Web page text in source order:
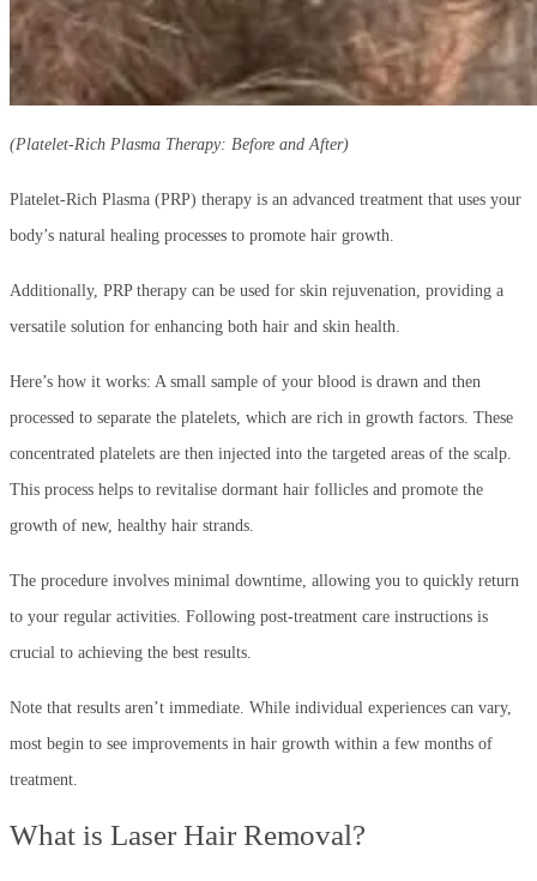
(Platelet-Rich Plasma Therapy: Before and After)
Platelet-Rich Plasma (PRP) therapy is an advanced treatment that uses your
body’s natural healing processes to promote hair growth.
Additionally, PRP therapy can be used for skin rejuvenation, providing a
versatile solution for enhancing both hair and skin health.
Here’s how it works: A small sample of your blood is drawn and then
processed to separate the platelets, which are rich in growth factors. These
concentrated platelets are then injected into the targeted areas of the scalp.
This process helps to revitalise dormant hair follicles and promote the
growth of new, healthy hair strands.
The procedure involves minimal downtime, allowing you to quickly return
to your regular activities. Following post-treatment care instructions is
crucial to achieving the best results.
Note that results aren’t immediate. While individual experiences can vary,
most begin to see improvements in hair growth within a few months of
treatment.
What is Laser Hair Removal?